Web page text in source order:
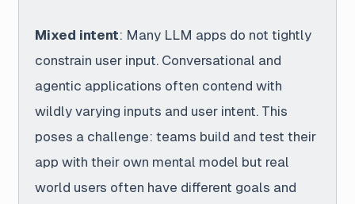
Mixed intent: Many LLM apps do not tightly
constrain user input. Conversational and
agentic applications often contend with
wildly varying inputs and user intent. This
poses a challenge: teams build and test their
app with their own mental model but real
world users often have different goals and